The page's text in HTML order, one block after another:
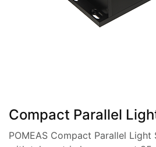
Compact Parallel
POMEAS Compact Parallel Light